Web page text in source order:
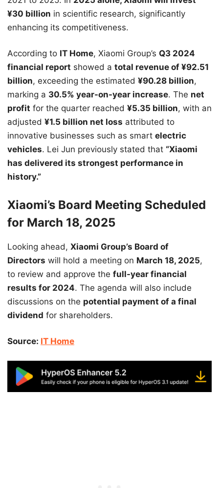
¥30 billion in scientific research, significantly
enhancing its competitiveness.
According to IT Home, Xiaomi Group’s Q3 2024
financial report showed a total revenue of ¥92.51
billion, exceeding the estimated ¥90.28 billion,
marking a 30.5% year-on-year increase. The net
profit for the quarter reached ¥5.35 billion, with an
adjusted ¥1.5 billion net loss attributed to
innovative businesses such as smart electric
vehicles. Lei Jun previously stated that “Xiaomi
has delivered its strongest performance in
history.”
Xiaomi’s Board Meeting Scheduled
for March 18, 2025
Looking ahead, Xiaomi Group’s Board of
Directors will hold a meeting on March 18, 2025,
to review and approve the full-year financial
results for 2024. The agenda will also include
discussions on the potential payment of a final
dividend for shareholders.
Source: IT Home